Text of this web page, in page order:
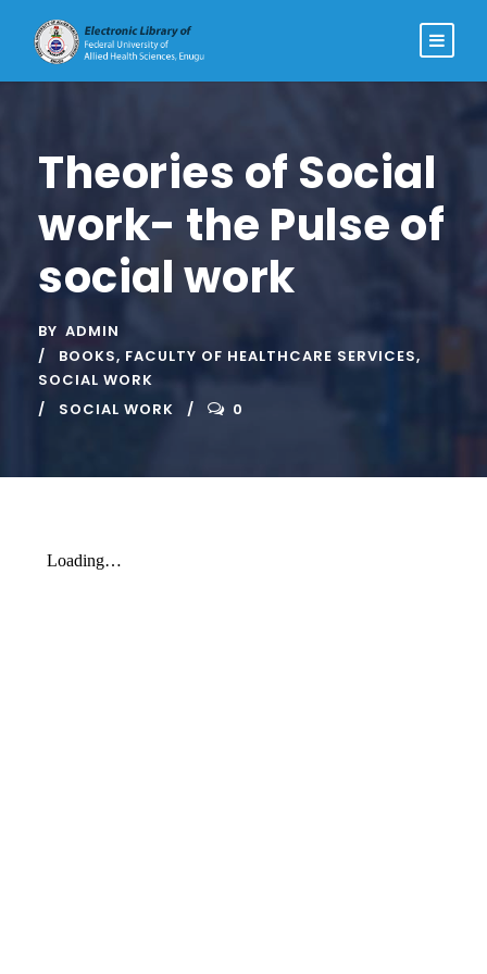
Theories of Social
work- the Pulse of
social work
BY ADMIN
BOOKS, FACULTY OF HEALTHCARE SERVICES,
SOCIAL WORK
SOCIAL WORK
0